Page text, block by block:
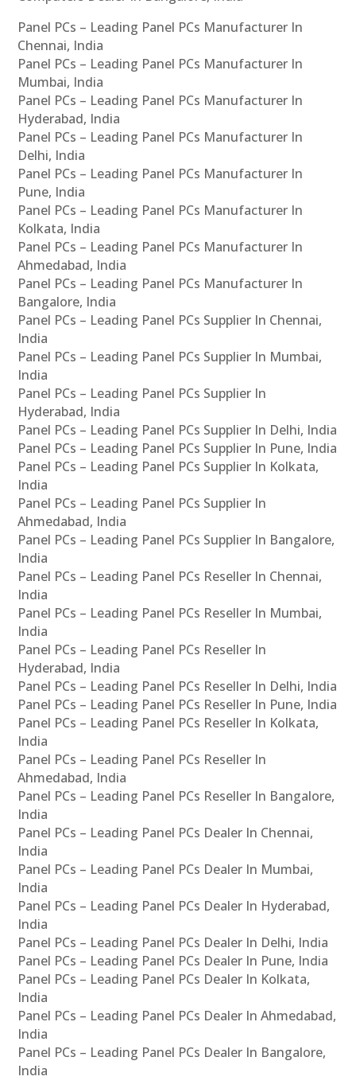
Panel PCs – Leading Panel PCs Manufacturer In
Chennai, India
Panel PCs – Leading Panel PCs Manufacturer In
Mumbai, India
Panel PCs – Leading Panel PCs Manufacturer In
Hyderabad, India
Panel PCs – Leading Panel PCs Manufacturer In
Delhi, India
Panel PCs – Leading Panel PCs Manufacturer In
Pune, India
Panel PCs – Leading Panel PCs Manufacturer In
Kolkata, India
Panel PCs – Leading Panel PCs Manufacturer In
Ahmedabad, India
Panel PCs – Leading Panel PCs Manufacturer In
Bangalore, India
Panel PCs – Leading Panel PCs Supplier In Chennai,
India
Panel PCs – Leading Panel PCs Supplier In Mumbai,
India
Panel PCs – Leading Panel PCs Supplier In
Hyderabad, India
Panel PCs – Leading Panel PCs Supplier In Delhi, India
Panel PCs – Leading Panel PCs Supplier In Pune, India
Panel PCs – Leading Panel PCs Supplier In Kolkata,
India
Panel PCs – Leading Panel PCs Supplier In
Ahmedabad, India
Panel PCs – Leading Panel PCs Supplier In Bangalore,
India
Panel PCs – Leading Panel PCs Reseller In Chennai,
India
Panel PCs – Leading Panel PCs Reseller In Mumbai,
India
Panel PCs – Leading Panel PCs Reseller In
Hyderabad, India
Panel PCs – Leading Panel PCs Reseller In Delhi, India
Panel PCs – Leading Panel PCs Reseller In Pune, India
Panel PCs – Leading Panel PCs Reseller In Kolkata,
India
Panel PCs – Leading Panel PCs Reseller In
Ahmedabad, India
Panel PCs – Leading Panel PCs Reseller In Bangalore,
India
Panel PCs – Leading Panel PCs Dealer In Chennai,
India
Panel PCs – Leading Panel PCs Dealer In Mumbai,
India
Panel PCs – Leading Panel PCs Dealer In Hyderabad,
India
Panel PCs – Leading Panel PCs Dealer In Delhi, India
Panel PCs – Leading Panel PCs Dealer In Pune, India
Panel PCs – Leading Panel PCs Dealer In Kolkata,
India
Panel PCs – Leading Panel PCs Dealer In Ahmedabad,
India
Panel PCs – Leading Panel PCs Dealer In Bangalore,
India